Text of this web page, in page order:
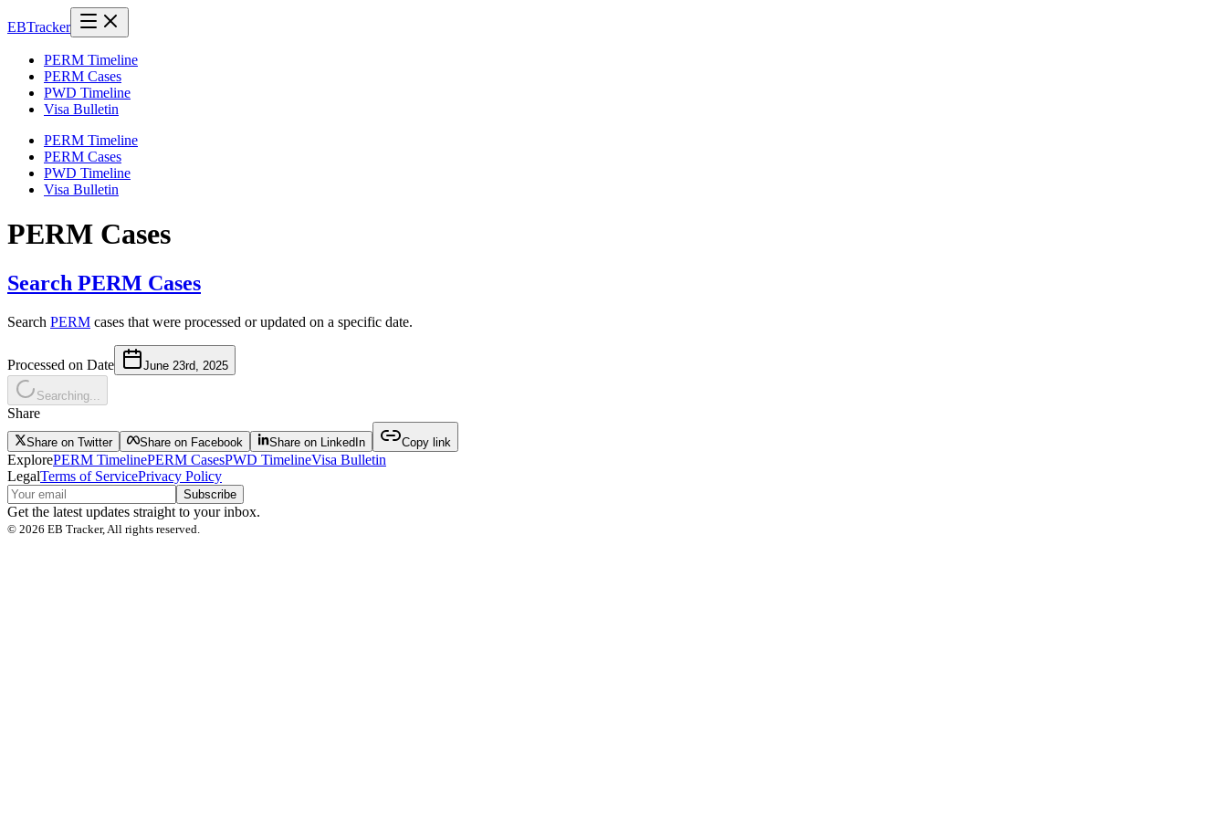
EBTracker
PERM Timeline
PERM Cases
PWD Timeline
Visa Bulletin
PERM Timeline
PERM Cases
PWD Timeline
Visa Bulletin
PERM Cases
Search PERM Cases
Search PERM cases that were processed or updated on a specific date.
Processed on Date June 23rd, 2025
Searching...
Share
Share on Twitter Share on Facebook Share on LinkedIn Copy link
ExplorePERM TimelinePERM CasesPWD TimelineVisa Bulletin
LegalTerms of ServicePrivacy Policy
Subscribe
Get the latest updates straight to your inbox.
© 2026 EB Tracker, All rights reserved.